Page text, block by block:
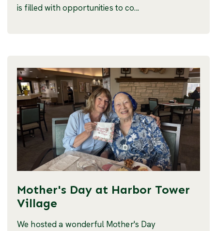
is filled with opportunities to co...
Mother's Day at Harbor Tower
Village
We hosted a wonderful Mother's Day